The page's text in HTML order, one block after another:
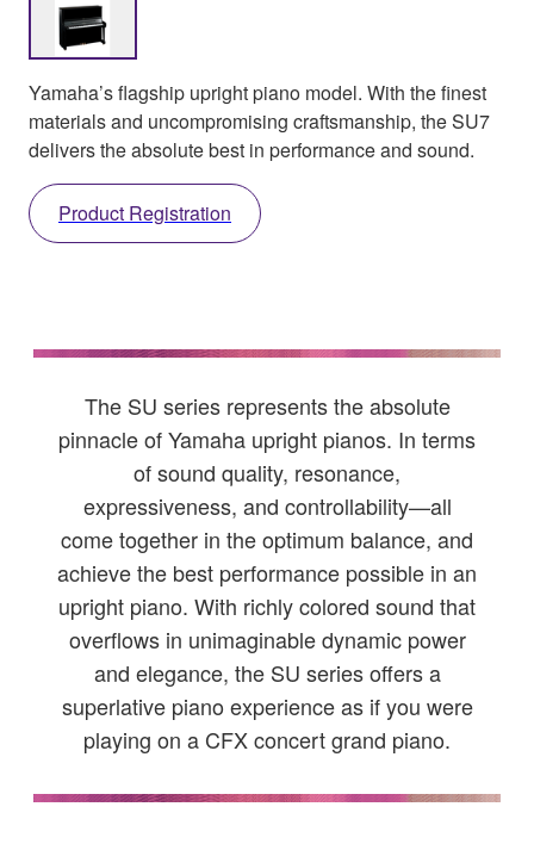
Yamaha’s flagship upright piano model. With the finest
materials and uncompromising craftsmanship, the SU7
delivers the absolute best in performance and sound.
Product Registration
The SU series represents the absolute
pinnacle of Yamaha upright pianos. In terms
of sound quality, resonance,
expressiveness, and controllability—all
come together in the optimum balance, and
achieve the best performance possible in an
upright piano. With richly colored sound that
overflows in unimaginable dynamic power
and elegance, the SU series offers a
superlative piano experience as if you were
playing on a CFX concert grand piano.